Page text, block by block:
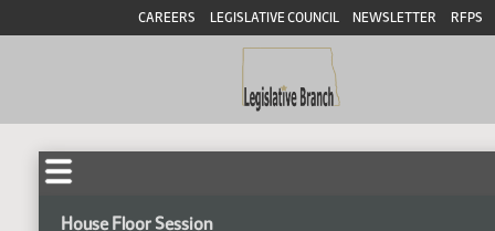
CAREERS LEGISLATIVE COUNCIL NEWSLETTER RFPS
House Floor Session